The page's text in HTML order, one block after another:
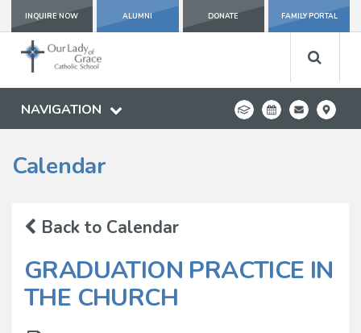
INQUIRE NOW ALUMNI DONATE FAMILY PORTAL
NAVIGATION
Calendar
Back to Calendar
GRADUATION PRACTICE IN
THE CHURCH